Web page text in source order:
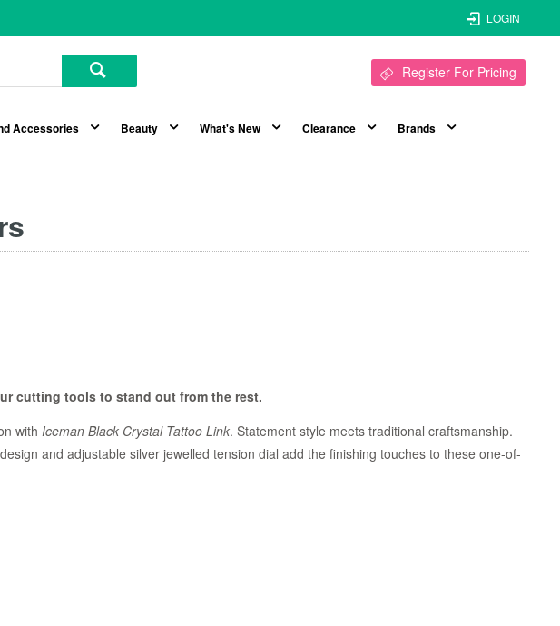
LOGIN
Register For Pricing
Accessories Beauty What's New Clearance Brands
cutting tools to stand out from the rest.
withIceman Black Crystal Tattoo Link. Statement style meets traditional craftsmanship.
and adjustable silver jewelled tension dial add the finishing touches to these one-of-